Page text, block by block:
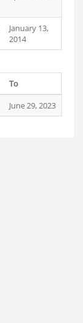
January 13,
2014
To
June 29, 2023